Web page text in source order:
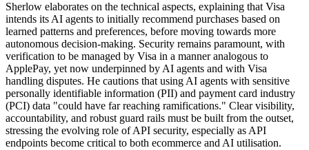
Sherlow elaborates on the technical aspects, explaining that Visa
intends its AI agents to initially recommend purchases based on
learned patterns and preferences, before moving towards more
autonomous decision-making. Security remains paramount, with
verification to be managed by Visa in a manner analogous to
ApplePay, yet now underpinned by AI agents and with Visa
handling disputes. He cautions that using AI agents with sensitive
personally identifiable information (PII) and payment card industry
(PCI) data "could have far reaching ramifications." Clear visibility,
accountability, and robust guard rails must be built from the outset,
stressing the evolving role of API security, especially as API
endpoints become critical to both ecommerce and AI utilisation.